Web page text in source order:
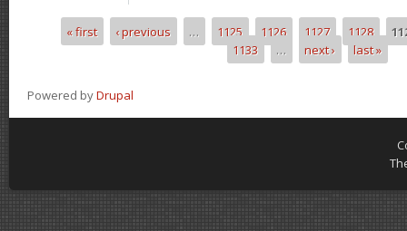
Pages« first ‹ previous … 1125 1126 1127 1128
1133
… next › last »
Powered byDrupal